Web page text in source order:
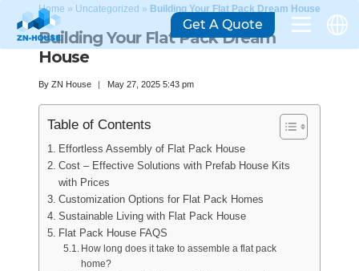
Home » Uncategorized » Building Your Flat Pack Dream House
Building Your Flat Pack Dream
House
By ZN House May 27, 2025 5:43 pm
Table of Contents
Effortless Assembly of Flat Pack House
Cost – Effective Solutions with Prefab House Kits
with Prices
Customization Options for Flat Pack Homes
Sustainable Living with Flat Pack House
Flat Pack House FAQS
How long does it take to assemble a flat pack
home?
Get A Quote